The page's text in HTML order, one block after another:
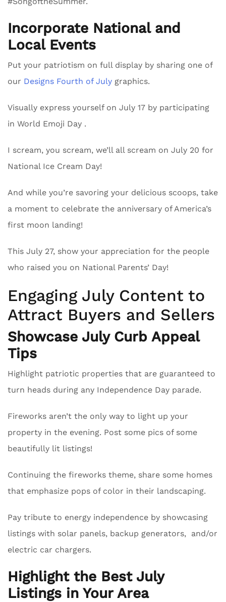
Incorporate National and
Local Events
Put your patriotism on full display by sharing one of
our Designs Fourth of July graphics.
Visually express yourself on July 17 by participating
in World Emoji Day .
I scream, you scream, we’ll all scream on July 20 for
National Ice Cream Day!
And while you’re savoring your delicious scoops, take
a moment to celebrate the anniversary of America’s
first moon landing!
This July 27, show your appreciation for the people
who raised you on National Parents’ Day!
Engaging July Content to
Attract Buyers and Sellers
Showcase July Curb Appeal
Tips
Highlight patriotic properties that are guaranteed to
turn heads during any Independence Day parade.
Fireworks aren’t the only way to light up your
property in the evening. Post some pics of some
beautifully lit listings!
Continuing the fireworks theme, share some homes
that emphasize pops of color in their landscaping.
Pay tribute to energy independence by showcasing
listings with solar panels, backup generators, and/or
electric car chargers.
Highlight the Best July
Listings in Your Area